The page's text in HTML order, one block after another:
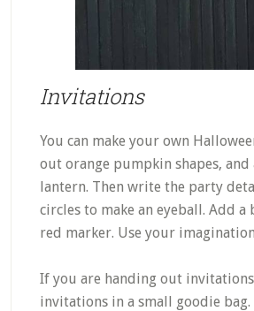
Invitations
You can make your own
out orange pumpkin shapes,
lantern. Then write the party
circles to make an eyeball. Add
red marker. Use your
If you are handing out
invitations in a small goodie